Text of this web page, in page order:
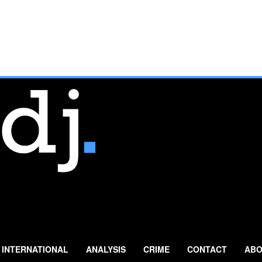
INTERNATIONAL ANALYSIS CRIME CONTACT